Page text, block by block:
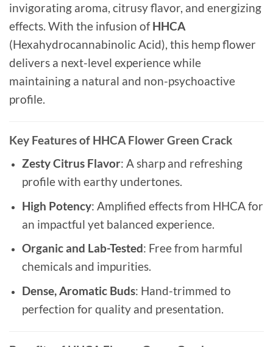
invigorating aroma, citrusy flavor, and energizing
effects. With the infusion ofHHCA
(Hexahydrocannabinolic Acid), this hemp flower
delivers a next-level experience while
maintaining a natural and non-psychoactive
profile.
Key Features of HHCA Flower Green Crack
Zesty Citrus Flavor: A sharp and refreshing
profile with earthy undertones.
High Potency: Amplified effects from HHCA for
an impactful yet balanced experience.
Organic and Lab-Tested: Free from harmful
chemicals and impurities.
Dense, Aromatic Buds: Hand-trimmed to
perfection for quality and presentation.